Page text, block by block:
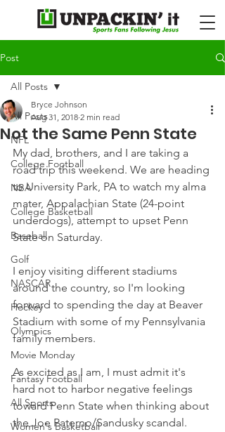
Post
All Posts
NFL
College Football
NBA
College Basketball
Baseball
Golf
NASCAR
Hockey
Olympics
Movie Monday
Fantasy Football
All Sports
Women's Basketball
All Posts
Not the Same Penn State
Bryce Johnson
Aug 31, 2018 2 min read
My dad, brothers, and I are taking a
road trip this weekend. We are heading
to University Park, PA to watch my alma
mater, Appalachian State (24-point
underdogs), attempt to upset Penn
State on Saturday.
I enjoy visiting different stadiums
around the country, so I'm looking
forward to spending the day at Beaver
Stadium with some of my Pennsylvania
family members.
As excited as I am, I must admit it's
hard not to harbor negative feelings
toward Penn State when thinking about
the Joe Paterno/Sandusky scandal.